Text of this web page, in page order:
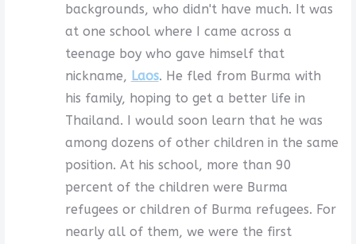
backgrounds, who didn't have much. It was
at one school where I came across a
teenage boy who gave himself that
nickname, Laos. He fled from Burma with
his family, hoping to get a better life in
Thailand. I would soon learn that he was
among dozens of other children in the same
position. At his school, more than 90
percent of the children were Burma
refugees or children of Burma refugees. For
nearly all of them, we were the first